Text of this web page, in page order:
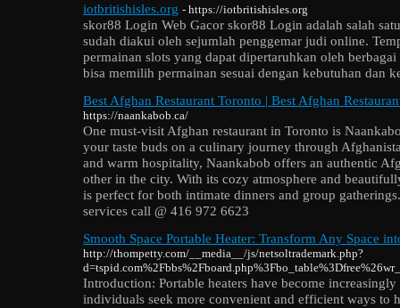
iotbritishisles.org - https://iotbritishisles.org
skor88 Login Web Gacor skor88 Login adalah salah
sudah diakui oleh sejumlah penggemar judi online.
permainan slots yang dapat dipertaruhkan oleh
bisa memilih permainan sesuai dengan kebutuhan dan
Best Afghan Restaurant Toronto | Best Afghan
https://naankabob.ca/
One must-visit Afghan restaurant in Toronto is
your taste buds on a culinary journey through
and warm hospitality, Naankabob offers an authentic
other in the city. With its cozy atmosphere and
is perfect for both intimate dinners and group
services call @ 416 972 6623
Smooth Space Portable Heater: Transform Any Space
http://thompetty.com/__media__/js/netsoltrademark.php?
Introduction: Portable heaters have become
individuals seek more convenient and efficient ways to